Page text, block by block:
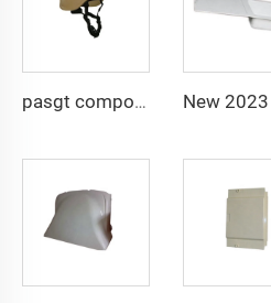
pasgt composite compression helmet mould